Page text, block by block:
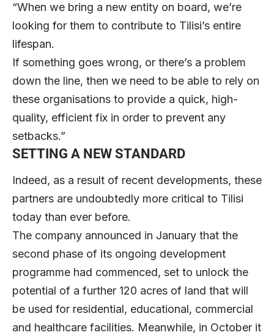
“When we bring a new entity on board, we’re
looking for them to contribute to Tilisi’s entire
lifespan.
If something goes wrong, or there’s a problem
down the line, then we need to be able to rely on
these organisations to provide a quick, high-
quality, efficient fix in order to prevent any
setbacks.”
SETTING A NEW STANDARD
Indeed, as a result of recent developments, these
partners are undoubtedly more critical to Tilisi
today than ever before.
The company announced in January that the
second phase of its ongoing development
programme had commenced, set to unlock the
potential of a further 120 acres of land that will
be used for residential, educational, commercial
and healthcare facilities. Meanwhile, in October it